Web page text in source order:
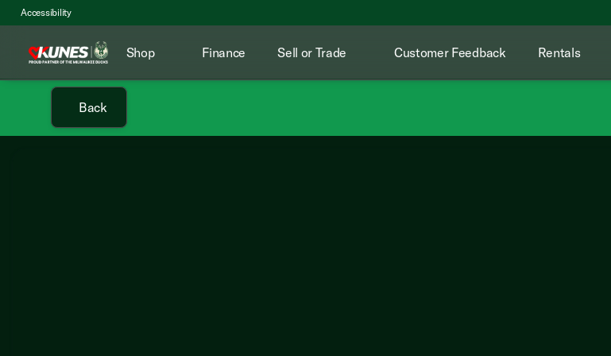
Accessibility
Shop Finance Sell or Trade Customer Feedback Rentals
Back